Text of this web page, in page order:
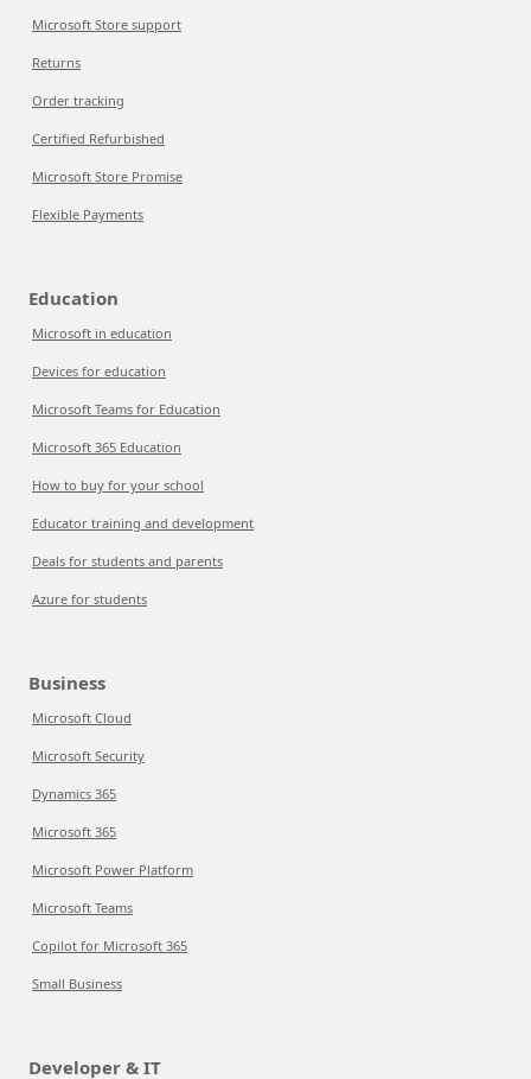
Microsoft Store support
Returns
Order tracking
Certified Refurbished
Microsoft Store Promise
Flexible Payments
Education
Microsoft in education
Devices for education
Microsoft Teams for Education
Microsoft 365 Education
How to buy for your school
Educator training and development
Deals for students and parents
Azure for students
Business
Microsoft Cloud
Microsoft Security
Dynamics 365
Microsoft 365
Microsoft Power Platform
Microsoft Teams
Copilot for Microsoft 365
Small Business
Developer & IT